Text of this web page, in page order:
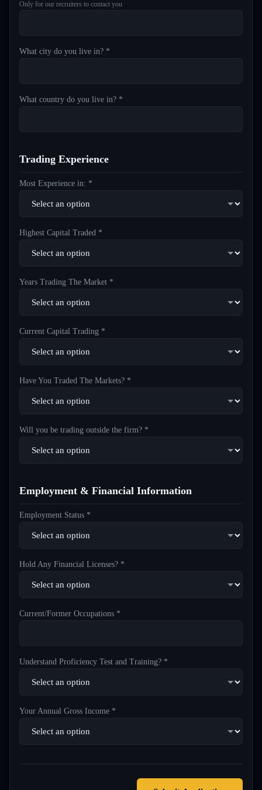
Only for our recruiters to contact you
What city do you live in? *
What country do you live in? *
Trading Experience
Most Experience in: *
Highest Capital Traded *
Years Trading The Market *
Current Capital Trading *
Have You Traded The Markets? *
Will you be trading outside the firm? *
Employment & Financial Information
Employment Status *
Hold Any Financial Licenses? *
Current/Former Occupations *
Understand Proficiency Test and Training? *
Your Annual Gross Income *